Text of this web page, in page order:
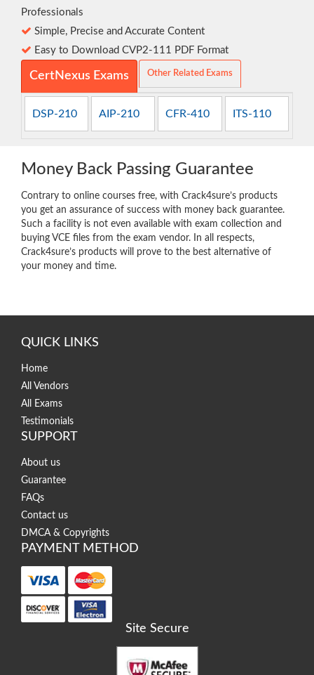
Professionals
Simple, Precise and Accurate Content
Easy to Download CVP2-111 PDF Format
CertNexus Exams Other Related Exams
DSP-210 AIP-210 CFR-410 ITS-110
Money Back Passing Guarantee
Contrary to online courses free, with Crack4sure’s products
you get an assurance of success with money back guarantee.
Such a facility is not even available with exam collection and
buying VCE files from the exam vendor. In all respects,
Crack4sure’s products will prove to the best alternative of
your money and time.
QUICK LINKS
Home
All Vendors
All Exams
Testimonials
SUPPORT
About us
Guarantee
FAQs
Contact us
DMCA & Copyrights
PAYMENT METHOD
Site Secure